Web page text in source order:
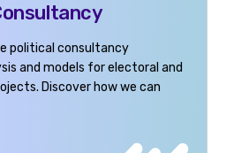
political consultancy
and models for electoral and
Discover how we can